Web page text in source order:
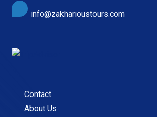
info@zakharioustours.com
Contact
About Us